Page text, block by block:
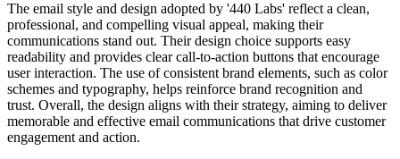
The email style and design adopted by '440 Labs' reflect a clean,
professional, and compelling visual appeal, making their
communications stand out. Their design choice supports easy
readability and provides clear call-to-action buttons that encourage
user interaction. The use of consistent brand elements, such as color
schemes and typography, helps reinforce brand recognition and
trust. Overall, the design aligns with their strategy, aiming to deliver
memorable and effective email communications that drive customer
engagement and action.